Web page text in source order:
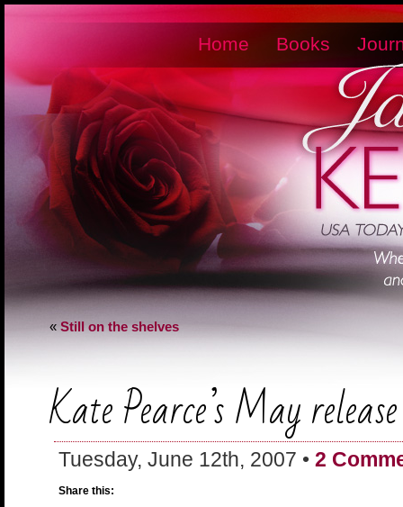
Home Books
« Still on the shelves
Kate Pearce’s May release
Tuesday, June 12th, 2007 • 2
Share this: